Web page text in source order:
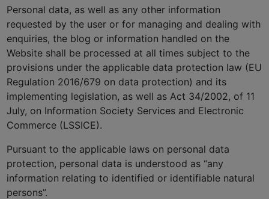
Personal data, as well as any other information
requested by the user or for managing and dealing with
enquiries, the blog or information handled on the
Website shall be processed at all times subject to the
provisions under the applicable data protection law (EU
Regulation 2016/679 on data protection) and its
implementing legislation, as well as Act 34/2002, of 11
July, on Information Society Services and Electronic
Commerce (LSSICE).
Pursuant to the applicable laws on personal data
protection, personal data is understood as “any
information relating to identified or identifiable natural
persons”.